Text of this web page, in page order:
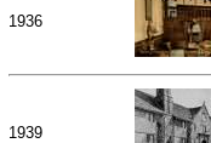
1936
1939